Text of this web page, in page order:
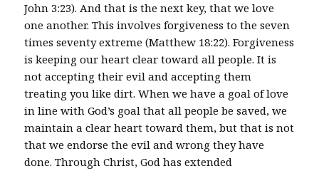
John 3:23). And that is the next key, that we love
one another. This involves forgiveness to the seven
times seventy extreme (Matthew 18:22). Forgiveness
is keeping our heart clear toward all people. It is
not accepting their evil and accepting them
treating you like dirt. When we have a goal of love
in line with God’s goal that all people be saved, we
maintain a clear heart toward them, but that is not
that we endorse the evil and wrong they have
done. Through Christ, God has extended